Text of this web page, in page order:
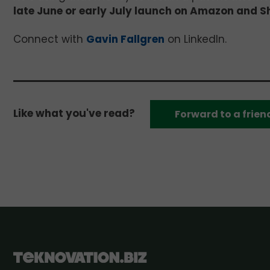
late June or early July launch on Amazon and
Connect with Gavin Fallgren on LinkedIn.
Like what you've read? Forward to a